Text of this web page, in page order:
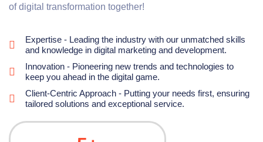
of digital transformation together!
Expertise - Leading the industry with our unmatched skills
and knowledge in digital marketing and development.
Innovation - Pioneering new trends and technologies to
keep you ahead in the digital game.
Client-Centric Approach - Putting your needs first, ensuring
tailored solutions and exceptional service.